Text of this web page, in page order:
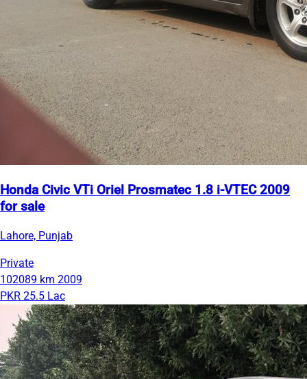
Honda Civic VTi Oriel Prosmatec 1.8 i-VTEC 2009
for sale
Lahore, Punjab
Private
102089 km 2009
PKR 25.5 Lac